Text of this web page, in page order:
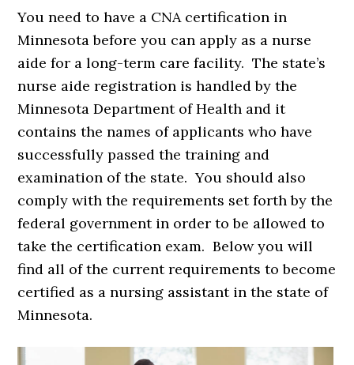
You need to have a CNA certification in
Minnesota before you can apply as a nurse
aide for a long-term care facility. The state’s
nurse aide registration is handled by the
Minnesota Department of Health and it
contains the names of applicants who have
successfully passed the training and
examination of the state. You should also
comply with the requirements set forth by the
federal government in order to be allowed to
take the certification exam. Below you will
find all of the current requirements to become
certified as a nursing assistant in the state of
Minnesota.